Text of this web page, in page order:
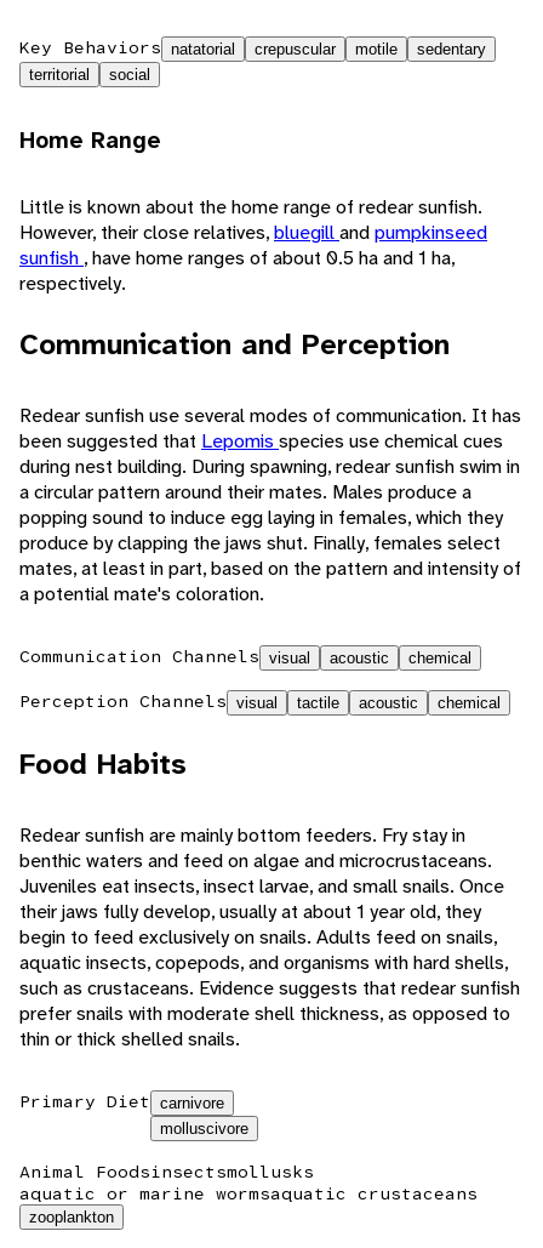
Key Behaviors natatorial crepuscular motile
sedentary
territorial
social
Home Range
Little is known about the home range of redear sunfish.
However, their close relatives,bluegillandpumpkinseed
sunfish , have home ranges of about 0.5 ha and 1 ha,
respectively.
Communication and Perception
Redear sunfish use several modes of communication. It has
been suggested that Lepomis species use chemical cues
during nest building. During spawning, redear sunfish swim in
a circular pattern around their mates. Males produce a
popping sound to induce egg laying in females, which they
produce by clapping the jaws shut. Finally, females select
mates, at least in part, based on the pattern and intensity of
a potential mate's coloration.
Communication Channels visual acoustic chemical
Perception Channels visual tactile acoustic chemical
Food Habits
Redear sunfish are mainly bottom feeders. Fry stay in
benthic waters and feed on algae and microcrustaceans.
Juveniles eat insects, insect larvae, and small snails. Once
their jaws fully develop, usually at about 1 year old, they
begin to feed exclusively on snails. Adults feed on snails,
aquatic insects, copepods, and organisms with hard shells,
such as crustaceans. Evidence suggests that redear sunfish
prefer snails with moderate shell thickness, as opposed to
thin or thick shelled snails.
Primary Diet
carnivore
molluscivore
Animal Foodsinsectsmollusks
aquatic or marine wormsaquatic crustaceans
zooplankton